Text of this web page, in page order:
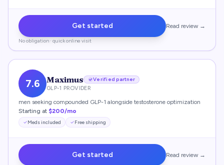
Get started Read review →
No obligation · quick online visit
7.6 Maximus
Verified partner
GLP-1 PROVIDER
men seeking compounded GLP-1 alongside testosterone optimization
Starting at $200/mo
Meds included Free shipping
Get started Read review →